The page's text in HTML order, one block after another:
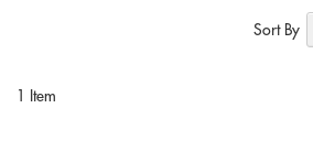
1 Item
Sort By